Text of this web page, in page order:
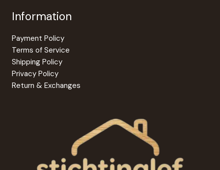
Information
Payment Policy
Terms of Service
Shipping Policy
Privacy Policy
Return & Exchanges